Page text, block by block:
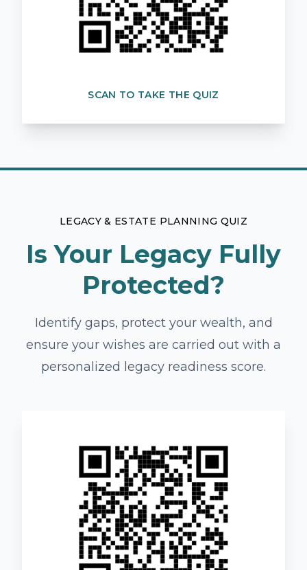
SCAN TO TAKE THE QUIZ
LEGACY & ESTATE PLANNING QUIZ
Is Your Legacy Fully
Protected?
Identify gaps, protect your wealth, and
ensure your wishes are carried out with a
personalized legacy readiness score.